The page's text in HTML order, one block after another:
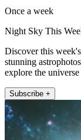
Once a week
Night Sky This
Discover this
stunning
explore the
Subscribe +